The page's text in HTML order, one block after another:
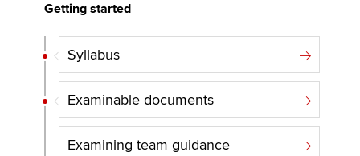
About us
Find an accountant
Technical activities
Help & support
Getting started
Syllabus
Examinable documents
Examining team guidance